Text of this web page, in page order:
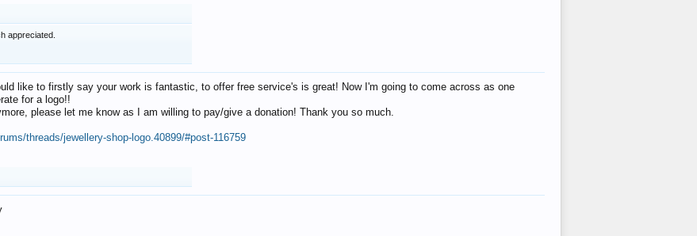
appreciated.
like to firstly say your work is fantastic, to offer free service's is great! Now I'm going to come across as one
for a logo!!
please let me know as I am willing to pay/give a donation! Thank you so much.
threads/jewellery-shop-logo.40899/#post-116759